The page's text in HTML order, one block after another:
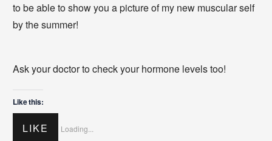
to be able to show you a picture of my new muscular self
by the summer!
Ask your doctor to check your hormone levels too!
Like this:
LIKE Loading...